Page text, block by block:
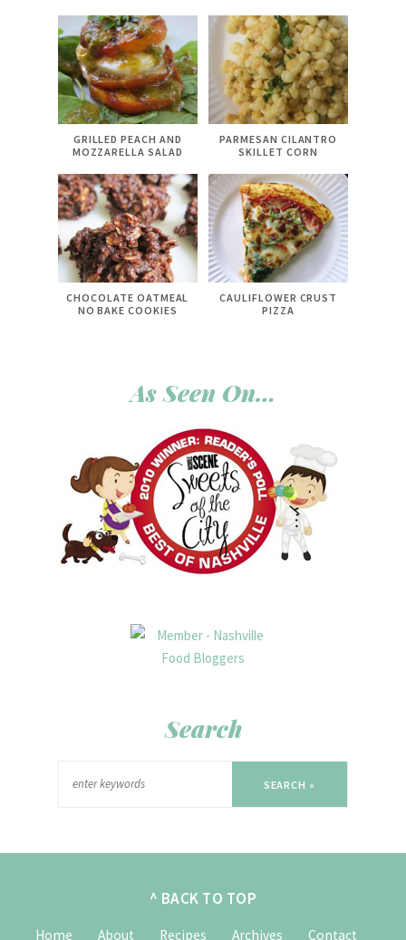
GRILLED PEACH AND
MOZZARELLA SALAD
PARMESAN CILANTRO
SKILLET CORN
CHOCOLATE OATMEAL
NO BAKE COOKIES
CAULIFLOWER CRUST
PIZZA
As Seen On…
Search
SEARCH »
^ BACK TO TOP
Home About Recipes Archives Contact